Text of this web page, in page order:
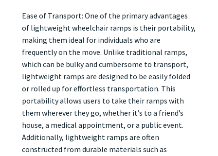
Ease of Transport: One of the primary advantages
of lightweight wheelchair ramps is their portability,
making them ideal for individuals who are
frequently on the move. Unlike traditional ramps,
which can be bulky and cumbersome to transport,
lightweight ramps are designed to be easily folded
or rolled up for effortless transportation. This
portability allows users to take their ramps with
them wherever they go, whether it’s to a friend’s
house, a medical appointment, or a public event.
Additionally, lightweight ramps are often
constructed from durable materials such as